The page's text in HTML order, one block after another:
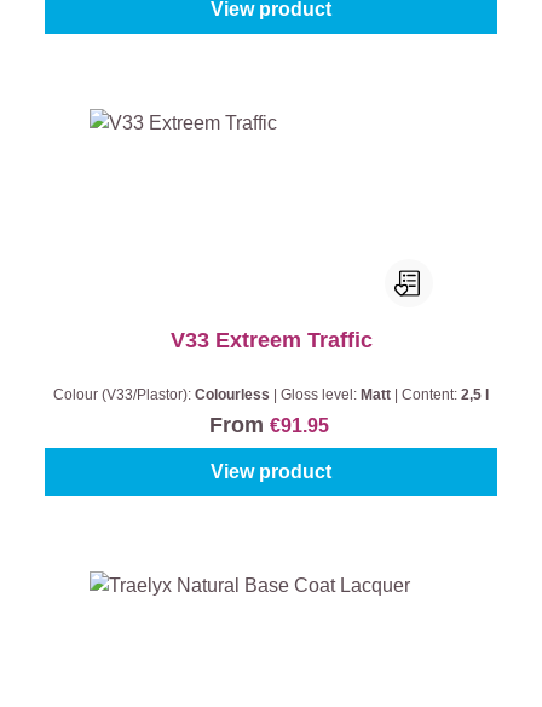
View product
V33 Extreem Traffic
Colour (V33/Plastor): Colourless Gloss level: Matt Content: 2,5 l
From €91.95
View product